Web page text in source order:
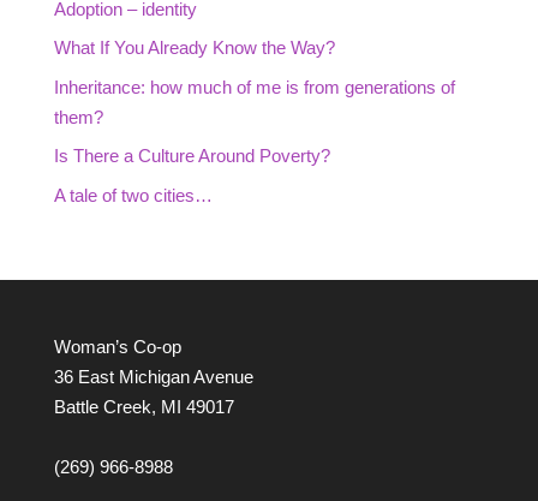
Adoption – identity
What If You Already Know the Way?
Inheritance: how much of me is from generations of
them?
Is There a Culture Around Poverty?
A tale of two cities…
Woman’s Co-op
36 East Michigan Avenue
Battle Creek, MI 49017
(269) 966-8988